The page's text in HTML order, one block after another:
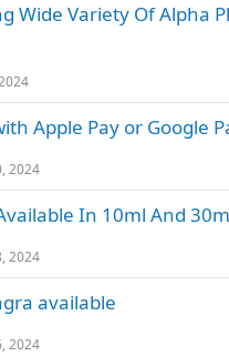
Wide Variety Of Alpha
Apple Pay or Google
2024
In 10ml And
2024
available
2024